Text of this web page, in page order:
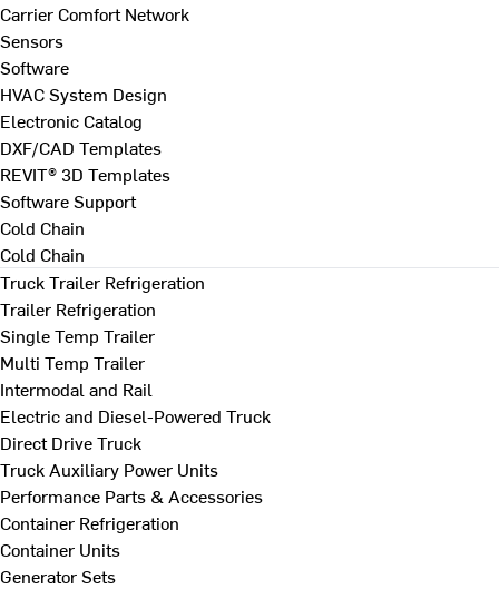
Carrier Comfort Network
Sensors
Software
HVAC System Design
Electronic Catalog
DXF/CAD Templates
REVIT® 3D Templates
Software Support
Cold Chain
Cold Chain
Truck Trailer Refrigeration
Trailer Refrigeration
Single Temp Trailer
Multi Temp Trailer
Intermodal and Rail
Electric and Diesel-Powered Truck
Direct Drive Truck
Truck Auxiliary Power Units
Performance Parts & Accessories
Container Refrigeration
Container Units
Generator Sets